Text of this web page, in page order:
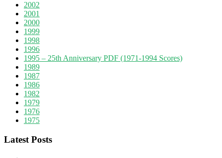
2002
2001
2000
1999
1998
1996
1995 – 25th Anniversary PDF (1971-1994 Scores)
1989
1987
1986
1982
1979
1976
1975
Latest Posts